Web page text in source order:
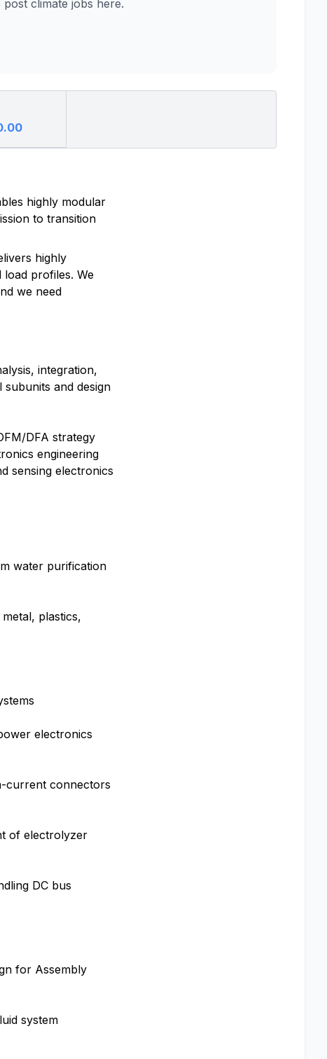
climate jobs here.
highly modular
to transition
highly
profiles. We
we need
integration,
and design
DFA strategy
engineering
sensing electronics
water purification
plastics,
electronics
current connectors
of electrolyzer
DC bus
for Assembly
system